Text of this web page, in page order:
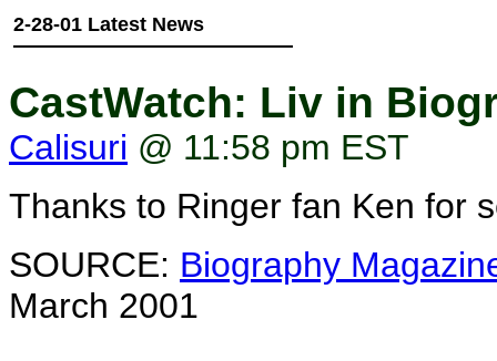
2-28-01 Latest News
CastWatch: Liv in
Calisuri @ 11:58 pm EST
Thanks to Ringer fan Ken for
SOURCE: Biography
March 2001